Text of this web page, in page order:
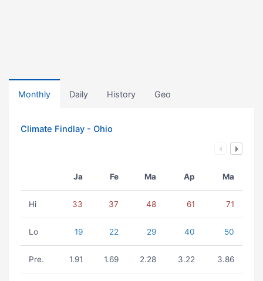
Monthly Daily History Geo
Climate Findlay - Ohio
Ja Fe Ma Ap Ma
Hi 33 37 48 61 71
Lo 19 22 29 40 50
Pre. 1.91 1.69 2.28 3.22 3.86